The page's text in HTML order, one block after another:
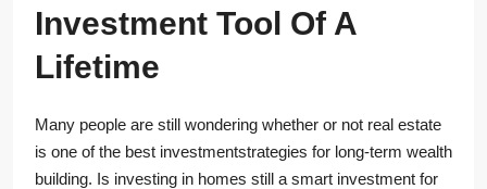
Investment Tool Of A
Lifetime
Many people are still wondering whether or not real estate
is one of the best investmentstrategies for long-term wealth
building. Is investing in homes still a smart investment for